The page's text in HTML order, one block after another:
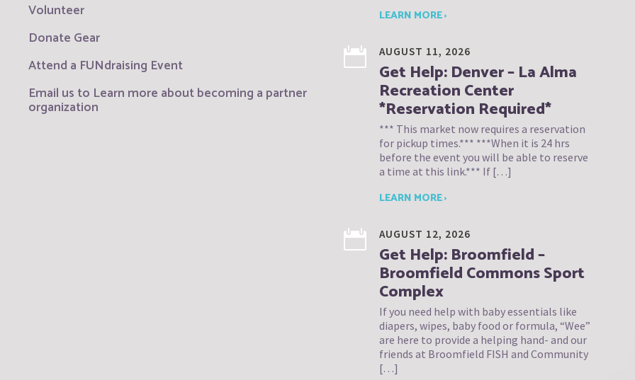
Volunteer
Donate Gear
Attend a FUNdraising Event
Email us to Learn more about becoming a partner
organization
LEARN MORE ›
AUGUST 11, 2026
Get Help: Denver – La Alma
Recreation Center
*Reservation Required*
*** This market now requires a reservation
for pickup times.*** ***When it is 24 hrs
before the event you will be able to reserve
a time at this link.*** If […]
LEARN MORE ›
AUGUST 12, 2026
Get Help: Broomfield –
Broomfield Commons Sport
Complex
If you need help with baby essentials like
diapers, wipes, baby food or formula, “Wee”
are here to provide a helping hand- and our
friends at Broomfield FISH and Community
[…]